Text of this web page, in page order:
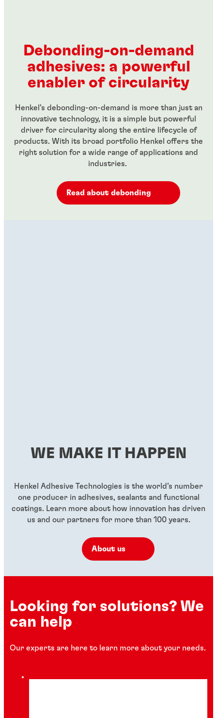
...
...
Debonding-on-demand
adhesives: a powerful
enabler of circularity
Henkel’s debonding-on-demand is more than just an
innovative technology, it is a simple but powerful
driver for circularity along the entire lifecycle of
products. With its broad portfolio Henkel offers the
right solution for a wide range of applications and
industries.
Read about debonding
WE MAKE IT HAPPEN
Henkel Adhesive Technologies is the world’s number
one producer in adhesives, sealants and functional
coatings. Learn more about how innovation has driven
us and our partners for more than 100 years.
About us
Looking for solutions? We
can help
Our experts are here to learn more about your needs.